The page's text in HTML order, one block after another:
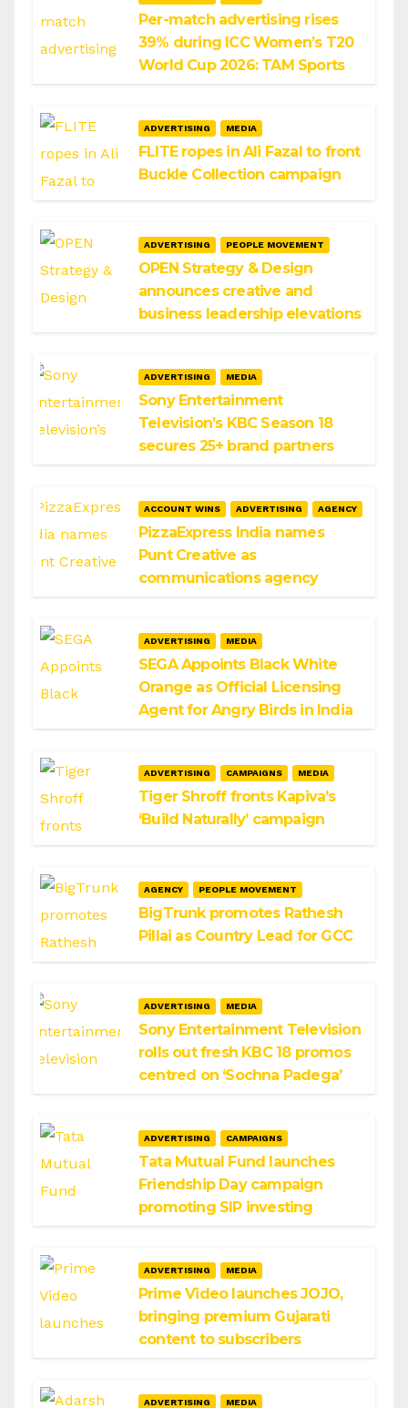
Per-match advertising rises
39% during ICC Women’s T20
World Cup 2026: TAM Sports
ADVERTISING MEDIA
FLITE ropes in Ali Fazal to front
Buckle Collection campaign
ADVERTISING PEOPLE MOVEMENT
OPEN Strategy & Design
announces creative and
business leadership elevations
ADVERTISING MEDIA
Sony Entertainment
Television’s KBC Season 18
secures 25+ brand partners
ACCOUNT WINS ADVERTISING AGENCY
PizzaExpress India names
Punt Creative as
communications agency
ADVERTISING MEDIA
SEGA Appoints Black White
Orange as Official Licensing
Agent for Angry Birds in India
ADVERTISING CAMPAIGNS MEDIA
Tiger Shroff fronts Kapiva’s
‘Build Naturally’ campaign
AGENCY PEOPLE MOVEMENT
BigTrunk promotes Rathesh
Pillai as Country Lead for GCC
ADVERTISING MEDIA
Sony Entertainment Television
rolls out fresh KBC 18 promos
centred on ‘Sochna Padega’
ADVERTISING CAMPAIGNS
Tata Mutual Fund launches
Friendship Day campaign
promoting SIP investing
ADVERTISING MEDIA
Prime Video launches JOJO,
bringing premium Gujarati
content to subscribers
ADVERTISING MEDIA